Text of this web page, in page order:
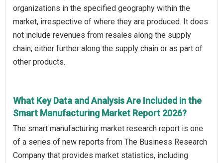
organizations in the specified geography within the
market, irrespective of where they are produced. It does
not include revenues from resales along the supply
chain, either further along the supply chain or as part of
other products.
What Key Data and Analysis Are Included in the
Smart Manufacturing Market Report 2026?
The smart manufacturing market research report is one
of a series of new reports from The Business Research
Company that provides market statistics, including